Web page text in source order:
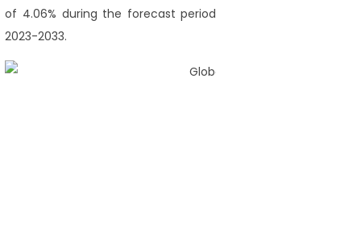
of 4.06% during the forecast period
2023-2033.